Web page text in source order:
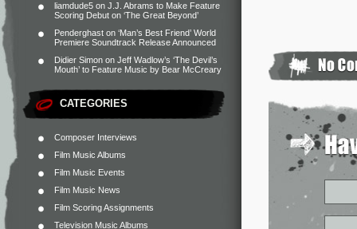
liamdude5 on J.J. Abrams to Make Feature
Scoring Debut on ‘The Great Beyond’
Penderghast on ‘Man’s Best Friend’ World
Premiere Soundtrack Release Announced
Didier Simon on Jeff Wadlow’s ‘The Devil’s
Mouth’ to Feature Music by Bear McCreary
CATEGORIES
Composer Interviews
Film Music Albums
Film Music Events
Film Music News
Film Scoring Assignments
Television Music Albums